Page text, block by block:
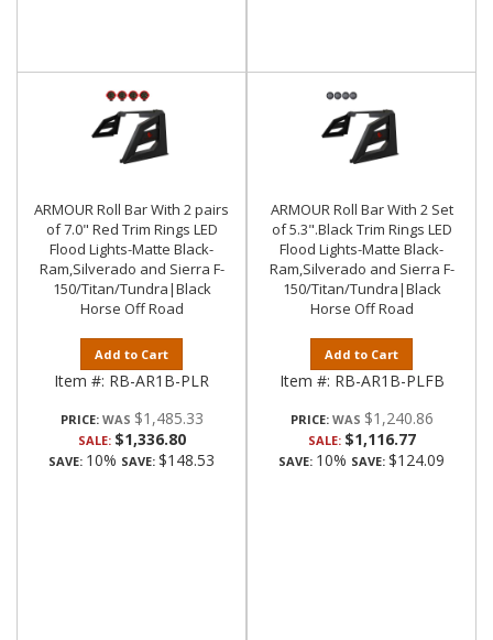
ARMOUR Roll Bar With 2 pairs
of 7.0" Red Trim Rings LED
Flood Lights-Matte Black-
Ram,Silverado and Sierra F-
150/Titan/Tundra|Black
Horse Off Road
Add to Cart
Item #: RB-AR1B-PLR
PRICE: $1,485.33
SALE: $1,336.80
SAVE: 10% SAVE: $148.53
ARMOUR Roll Bar With 2 Set
of 5.3".Black Trim Rings LED
Flood Lights-Matte Black-
Ram,Silverado and Sierra F-
150/Titan/Tundra|Black
Horse Off Road
Add to Cart
Item #: RB-AR1B-PLFB
PRICE: $1,240.86
SALE: $1,116.77
SAVE: 10% SAVE: $124.09